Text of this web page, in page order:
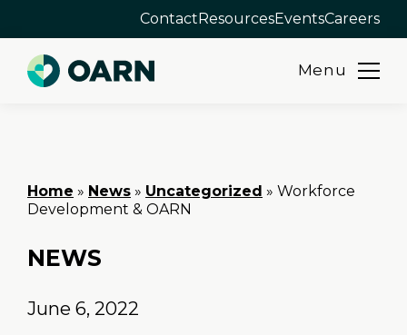
ContactResourcesEventsCareers
Menu
Home » News » Uncategorized » Workforce
Development & OARN
NEWS
June 6, 2022